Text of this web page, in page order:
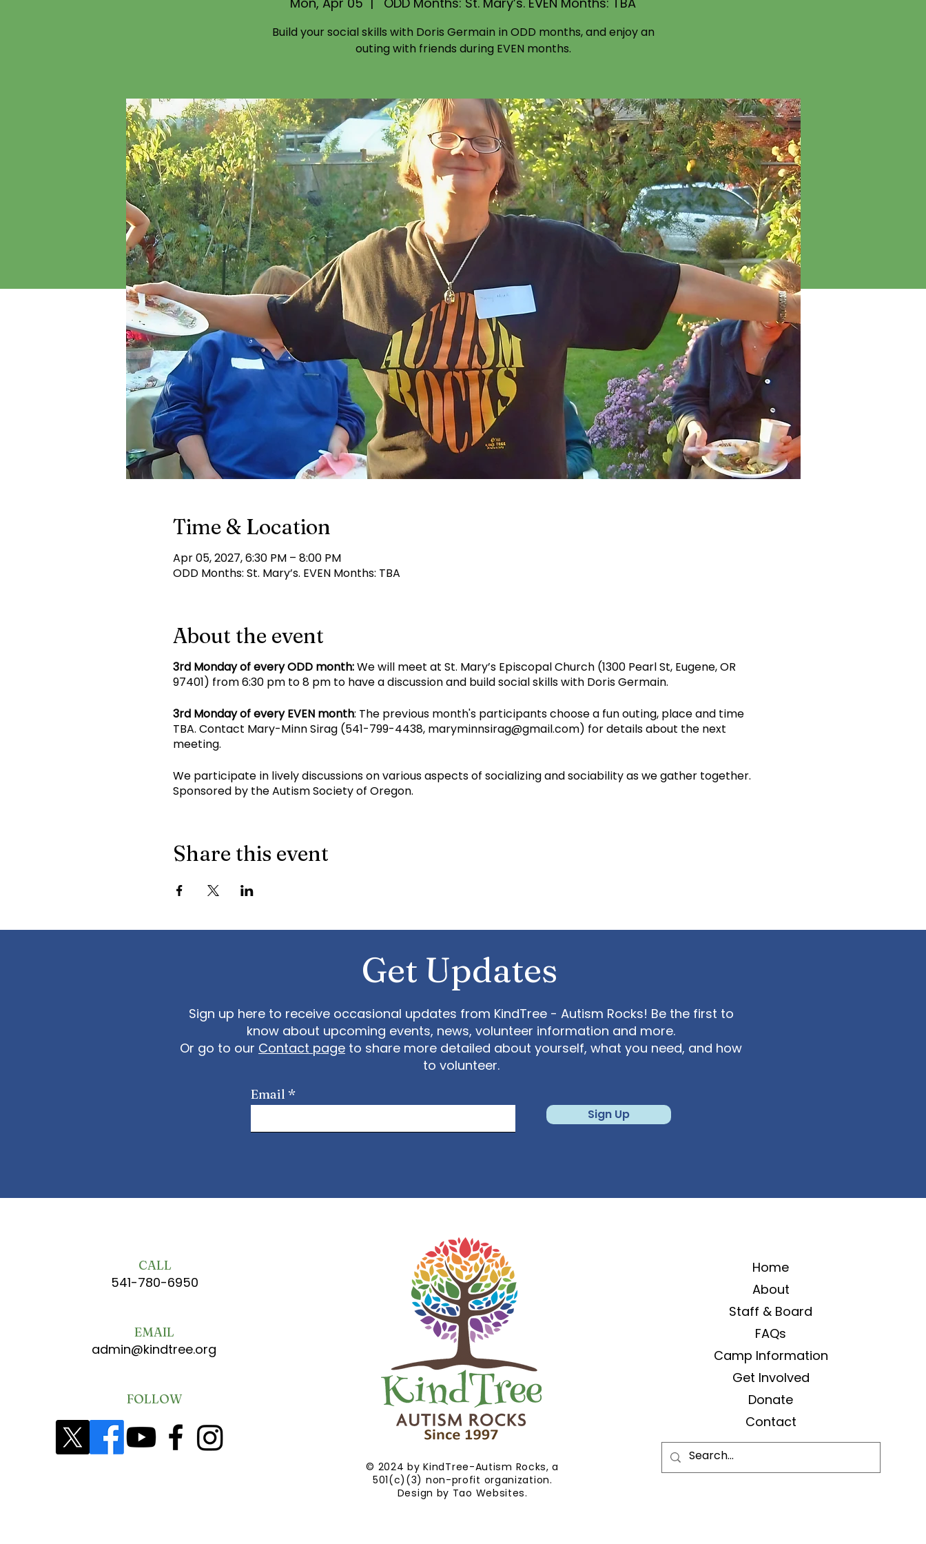
Build your social skills with Doris Germain in ODD months, and enjoy an
outing with friends during EVEN months.
Time & Location
Apr 05, 2027, 6:30 PM – 8:00 PM
ODD Months: St. Mary’s. EVEN Months: TBA
About the event
3rd Monday of every ODD month:We will meet at St. Mary’s Episcopal Church (1300 Pearl St, Eugene, OR
97401) from 6:30 pm to 8 pm to have a discussion and build social skills with Doris Germain.
3rd Monday of every EVEN month: The previous month's participants choose a fun outing, place and time
TBA. Contact Mary-Minn Sirag (541-799-4438, maryminnsirag@gmail.com) for details about the next
meeting.
We participate in lively discussions on various aspects of socializing and sociability as we gather together.
Sponsored by the Autism Society of Oregon.
Share this event
Get Updates
Sign up here to receive occasional updates from KindTree - Autism Rocks! Be the first to
know about upcoming events, news, volunteer information and more.
Or go to our Contact page to share more detailed about yourself, what you need, and how
to volunteer.
Email
Sign Up
CALL
541-780-6950
admin@kindtree.org
EMAIL
FOLLOW
© 2024 by KindTree-Autism Rocks, a
501(c)(3) non-profit organization.
Design by Tao Websites.
Home
About
Staff & Board
FAQs
Camp Information
Get Involved
Donate
Contact